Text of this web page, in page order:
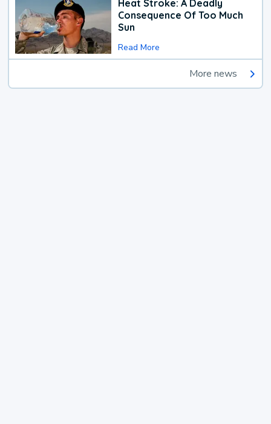
Heat Stroke: A Deadly
Consequence Of Too Much
Sun
Read More
More news